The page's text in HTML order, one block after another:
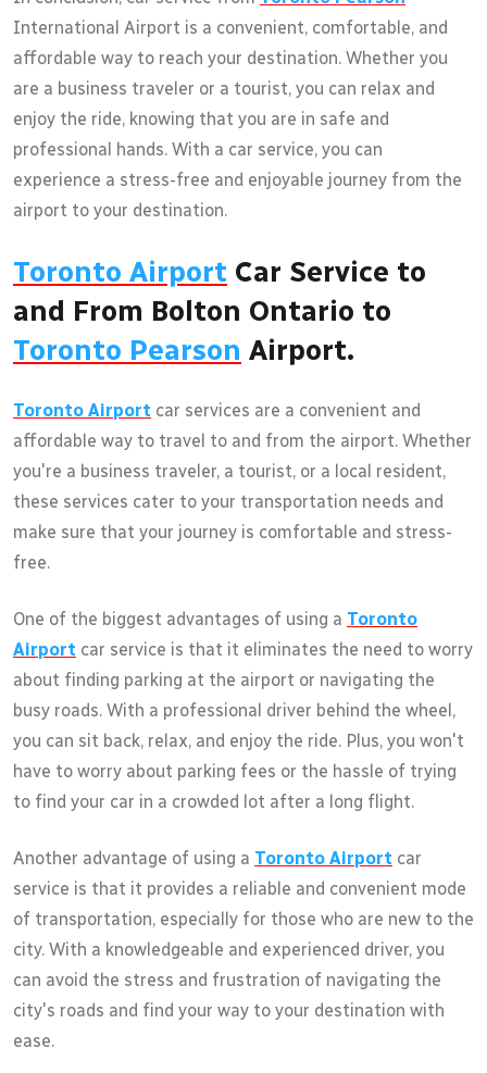
International Airport is a convenient, comfortable, and
affordable way to reach your destination. Whether you
are a business traveler or a tourist, you can relax and
enjoy the ride, knowing that you are in safe and
professional hands. With a car service, you can
experience a stress-free and enjoyable journey from the
airport to your destination.
Toronto Airport Car Service to
and From Bolton Ontario to
Toronto Pearson Airport.
Toronto Airport car services are a convenient and
affordable way to travel to and from the airport. Whether
you're a business traveler, a tourist, or a local resident,
these services cater to your transportation needs and
make sure that your journey is comfortable and stress-
free.
One of the biggest advantages of using a Toronto
Airport car service is that it eliminates the need to worry
about finding parking at the airport or navigating the
busy roads. With a professional driver behind the wheel,
you can sit back, relax, and enjoy the ride. Plus, you won't
have to worry about parking fees or the hassle of trying
to find your car in a crowded lot after a long flight.
Another advantage of using a Toronto Airport car
service is that it provides a reliable and convenient mode
of transportation, especially for those who are new to the
city. With a knowledgeable and experienced driver, you
can avoid the stress and frustration of navigating the
city's roads and find your way to your destination with
ease.